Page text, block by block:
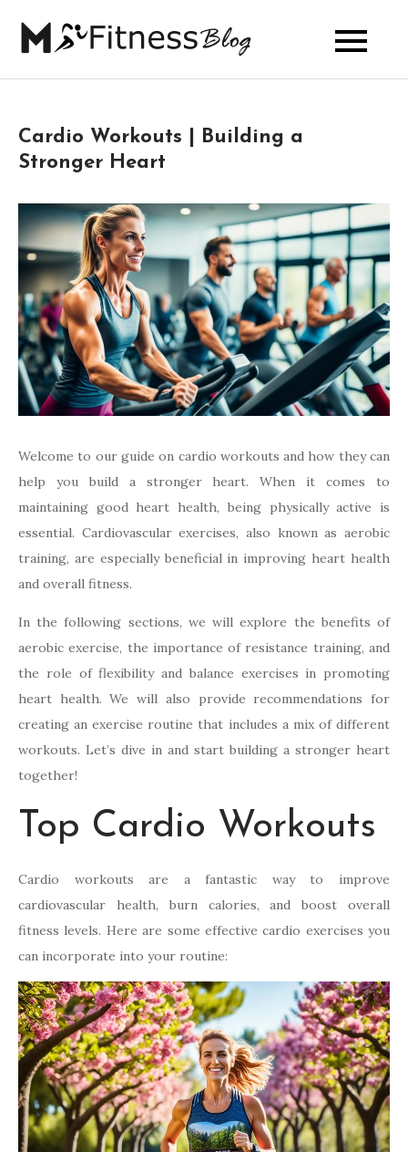
My Fitness
Blog
Cardio Workouts | Building a
Stronger Heart
Welcome to our guide on cardio workouts and how they can
help you build a stronger heart. When it comes to
maintaining good heart health, being physically active is
essential. Cardiovascular exercises, also known as aerobic
training, are especially beneficial in improving heart health
and overall fitness.
In the following sections, we will explore the benefits of
aerobic exercise, the importance of resistance training, and
the role of flexibility and balance exercises in promoting
heart health. We will also provide recommendations for
creating an exercise routine that includes a mix of different
workouts. Let’s dive in and start building a stronger heart
together!
Top Cardio Workouts
Cardio workouts are a fantastic way to improve
cardiovascular health, burn calories, and boost overall
fitness levels. Here are some effective cardio exercises you
can incorporate into your routine: